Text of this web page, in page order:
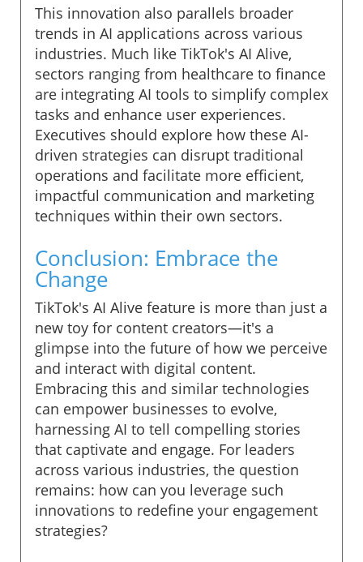
This innovation also parallels broader
trends in AI applications across various
industries. Much like TikTok's AI Alive,
sectors ranging from healthcare to finance
are integrating AI tools to simplify complex
tasks and enhance user experiences.
Executives should explore how these AI-
driven strategies can disrupt traditional
operations and facilitate more efficient,
impactful communication and marketing
techniques within their own sectors.
Conclusion: Embrace the
Change
TikTok's AI Alive feature is more than just a
new toy for content creators—it's a
glimpse into the future of how we perceive
and interact with digital content.
Embracing this and similar technologies
can empower businesses to evolve,
harnessing AI to tell compelling stories
that captivate and engage. For leaders
across various industries, the question
remains: how can you leverage such
innovations to redefine your engagement
strategies?